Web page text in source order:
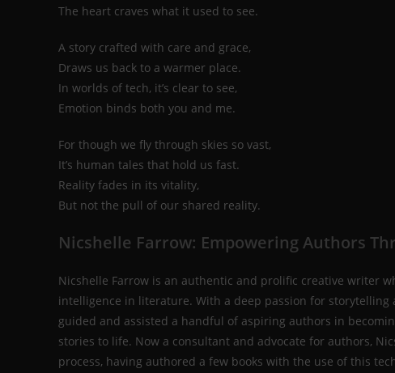
The heart craves what it used to see.
A story crafted with care and grace,
Draws us back to a warmer place.
In worlds of tech, it’s clear to see,
Emotion binds both you and me.
For though we fly through skies so vast,
It’s human tales that hold us fast.
Reality fades in its vitality,
But not the pull of our shared reality.
Nicshelle Farrow: Empowering Authors
Nicshelle Farrow is an authentic and prolific creative writer
intelligence in literature. With a deep passion for
guided and assisted a handful of aspiring authors in
stories to life. Now a consultant and advocate for authors,
process, having authored a few books with the use of this